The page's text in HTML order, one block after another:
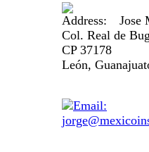
Jose
Col. Real de
CP 37178
León,